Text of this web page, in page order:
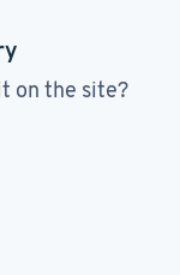
on the site?